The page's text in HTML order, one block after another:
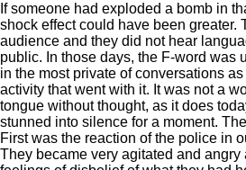
If someone had exploded a bomb in
shock effect could have been greater.
audience and they did not hear
public. In those days, the F-word was
in the most private of conversations
activity that went with it. It was not a
tongue without thought, as it does
stunned into silence for a moment.
First was the reaction of the police in
They became very agitated and